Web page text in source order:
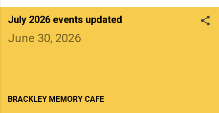
July 2026 events updated
June 30, 2026
BRACKLEY MEMORY CAFE